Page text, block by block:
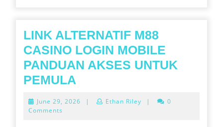
LINK ALTERNATIF M88
CASINO LOGIN MOBILE
PANDUAN AKSES UNTUK
PEMULA
M88
June 29, 2026 June
| Ethan Riley |
0
Comments